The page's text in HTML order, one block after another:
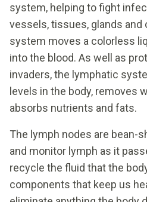
system, helping to fight
vessels, tissues, glands and
system moves a colorless
into the blood. As well as
invaders, the lymphatic
levels in the body, removes
absorbs nutrients and fats.
The lymph nodes are bean-
and monitor lymph as it
recycle the fluid that the
components that keep us